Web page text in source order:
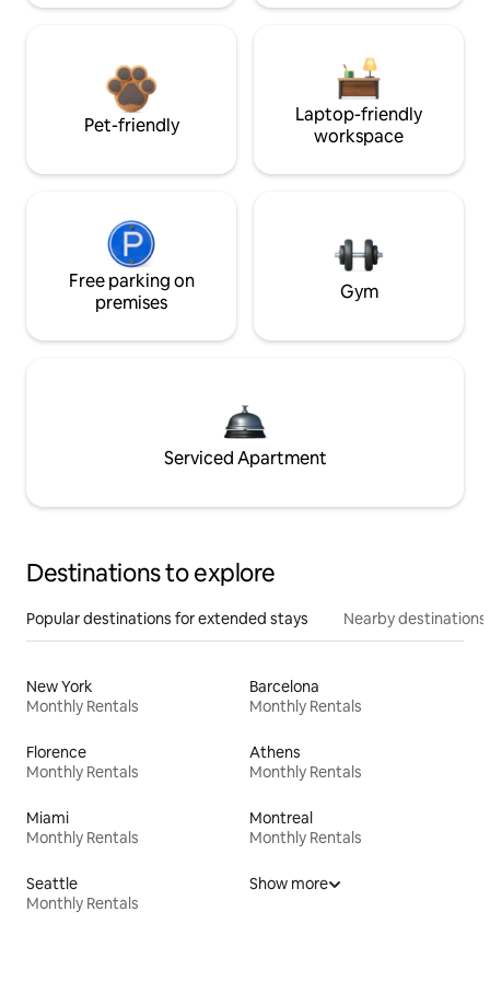
Pet-friendly
Laptop-friendly
workspace
Free parking on
premises
Gym
Serviced Apartment
Destinations to explore
Popular destinations for extended stays Nearby destinations
New York
Monthly Rentals
Barcelona
Monthly Rentals
Florence
Monthly Rentals
Athens
Monthly Rentals
Miami
Monthly Rentals
Montreal
Monthly Rentals
Seattle
Monthly Rentals
Show more